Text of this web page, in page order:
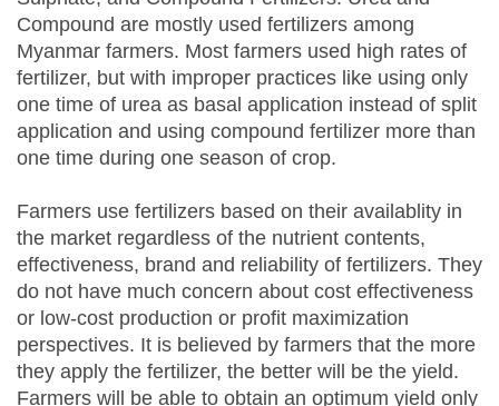
Compound are mostly used fertilizers among
Myanmar farmers. Most farmers used high rates of
fertilizer, but with improper practices like using only
one time of urea as basal application instead of split
application and using compound fertilizer more than
one time during one season of crop.
Farmers use fertilizers based on their availablity in
the market regardless of the nutrient contents,
effectiveness, brand and reliability of fertilizers. They
do not have much concern about cost effectiveness
or low-cost production or profit maximization
perspectives. It is believed by farmers that the more
they apply the fertilizer, the better will be the yield.
Farmers will be able to obtain an optimum yield only